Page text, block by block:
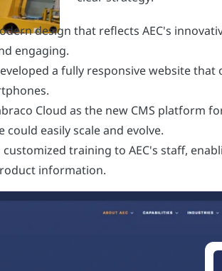
design that reflects AEC's
engaging.
a fully responsive website
Cloud as the new CMS platform
easily scale and evolve.
customized training to AEC's staff,
information.